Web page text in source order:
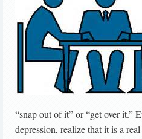
“snap out of it” or “get over it.”
depression, realize that it is a